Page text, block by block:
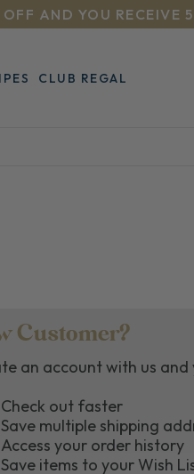
AND YOU RECEIVE
CLUB REGAL
Customer?
an account with us and
Check out faster
Save multiple shipping
Access your order history
Save items to your Wish